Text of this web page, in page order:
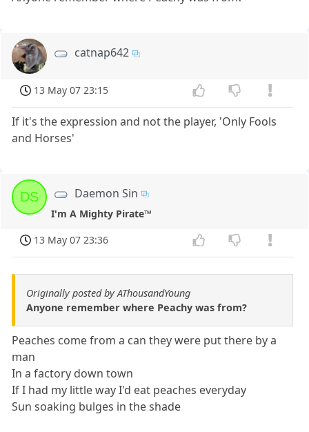
catnap642
13 May 07 23:15
If it's the expression and not the player, 'Only Fools
and Horses'
DS Daemon Sin
I'm A Mighty Pirate™
13 May 07 23:36
Originally posted by AThousandYoung
Anyone remember where Peachy was from?
Peaches come from a can they were put there by a
man
In a factory down town
If I had my little way I'd eat peaches everyday
Sun soaking bulges in the shade